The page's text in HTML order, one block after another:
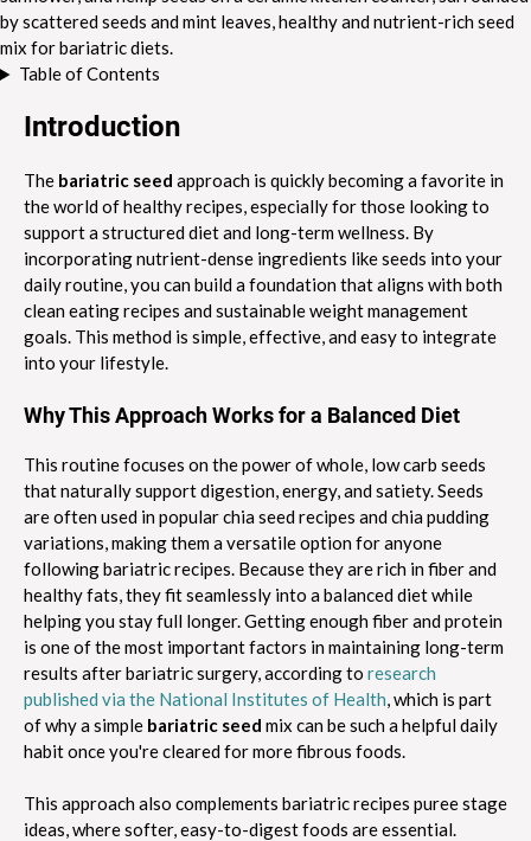
Table of Contents
Introduction
The bariatric seed approach is quickly becoming a favorite in
the world of healthy recipes, especially for those looking to
support a structured diet and long-term wellness. By
incorporating nutrient-dense ingredients like seeds into your
daily routine, you can build a foundation that aligns with both
clean eating recipes and sustainable weight management
goals. This method is simple, effective, and easy to integrate
into your lifestyle.
Why This Approach Works for a Balanced Diet
This routine focuses on the power of whole, low carb seeds
that naturally support digestion, energy, and satiety. Seeds
are often used in popular chia seed recipes and chia pudding
variations, making them a versatile option for anyone
following bariatric recipes. Because they are rich in fiber and
healthy fats, they fit seamlessly into a balanced diet while
helping you stay full longer. Getting enough fiber and protein
is one of the most important factors in maintaining long-term
results after bariatric surgery, according to research
published via the National Institutes of Health , which is part
of why a simple bariatric seed mix can be such a helpful daily
habit once you're cleared for more fibrous foods.
This approach also complements bariatric recipes puree stage
ideas, where softer, easy-to-digest foods are essential.